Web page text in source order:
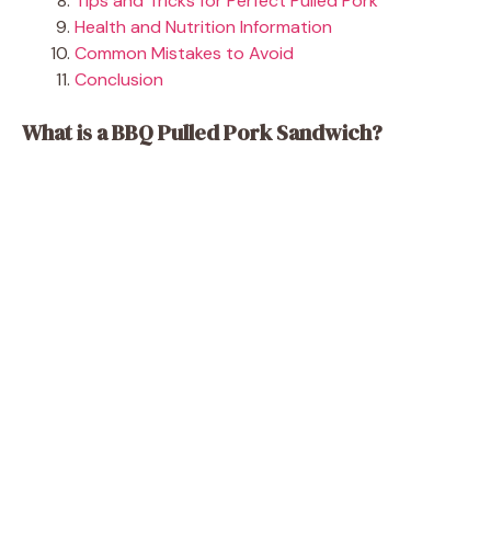
Health and Nutrition Information
Common Mistakes to Avoid
Conclusion
What is a BBQ Pulled Pork Sandwich?